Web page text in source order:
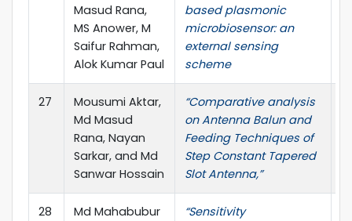
Masud Rana,
MS Anower, M
Saifur Rahman,
Alok Kumar Paul
based plasmonic
microbiosensor: an
external sensing
scheme
27
Mousumi Aktar,
Md Masud
Rana, Nayan
Sarkar, and Md
Sanwar Hossain
“Comparative analysis
on Antenna Balun and
Feeding Techniques of
Step Constant Tapered
Slot Antenna,”
28
Md Mahabubur
“Sensitivity